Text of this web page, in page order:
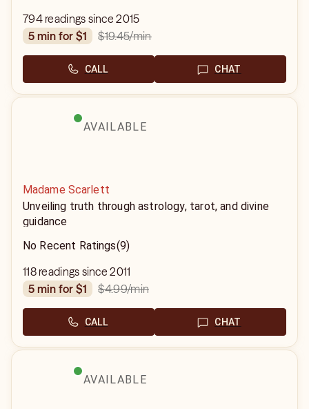
794 readings since 2015
5 min for $1
$19.45/min
CALL CHAT
AVAILABLE
Madame Scarlett
Unveiling truth through astrology, tarot, and divine
guidance
No Recent Ratings(9)
118 readings since 2011
5 min for $1
$4.99/min
CALL CHAT
AVAILABLE